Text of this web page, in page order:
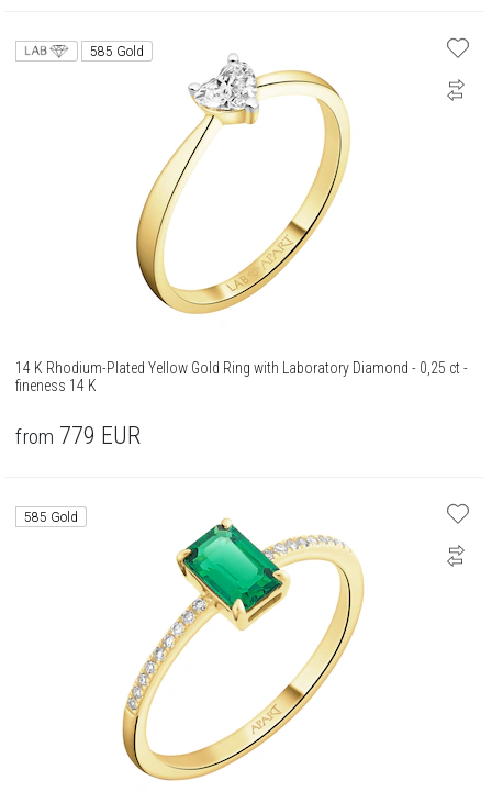
585 Gold
14 K Rhodium-Plated Yellow Gold Ring with Laboratory Diamond - 0,25 ct -
fineness 14 K
from 779 EUR
585 Gold